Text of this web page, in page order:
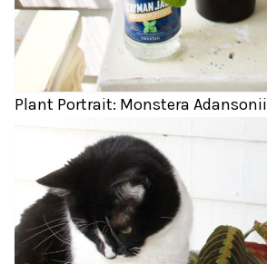
Plant Portrait: Monstera Adansonii